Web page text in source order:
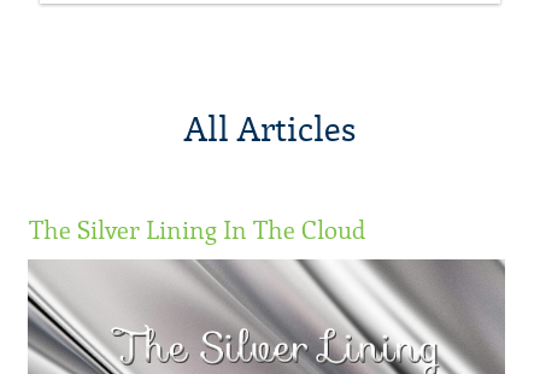
All Articles
The Silver Lining In The Cloud